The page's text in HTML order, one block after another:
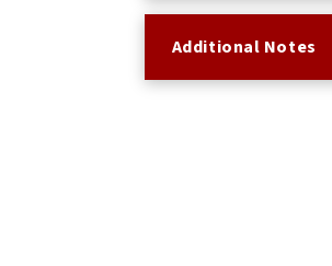
Additional Notes